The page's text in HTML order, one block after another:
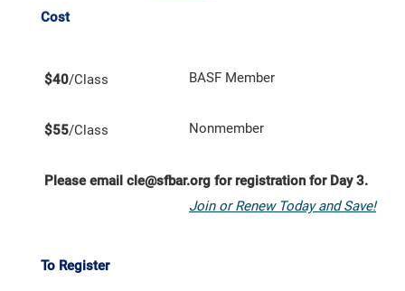
Cost
$40/Class BASF Member
$55/Class Nonmember
Please email cle@sfbar.org for registration for Day 3.
Join or Renew Today and Save!
To Register